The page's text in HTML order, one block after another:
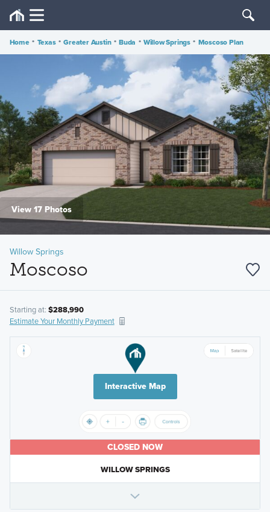
Home • Texas • Greater Austin • Buda • Willow Springs • Moscoso Plan
View 17 Photos
Willow Springs
Moscoso
Starting at: $288,990
Estimate Your Monthly Payment
Interactive Map
CLOSED NOW
WILLOW SPRINGS